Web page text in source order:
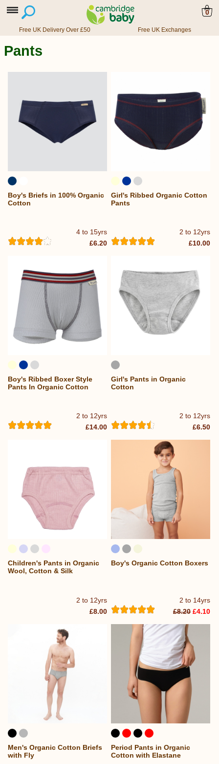
0
Free UK Delivery Over £50 Free UK Exchanges
Pants
4 to 15yrs
Boy's Briefs in 100% Organic
Cotton
£6.20
2 to 12yrs
Girl's Ribbed Organic Cotton
Pants
£10.00
2 to 12yrs
Boy's Ribbed Boxer Style
Pants In Organic Cotton
£14.00
2 to 12yrs
Girl's Pants in Organic
Cotton
£6.50
2 to 12yrs
Children's Pants in Organic
Wool, Cotton & Silk
£8.00
2 to 14yrs
Boy's Organic Cotton Boxers
£8.20 £4.10
Men's Organic Cotton Briefs
with Fly
Period Pants in Organic
Cotton with Elastane